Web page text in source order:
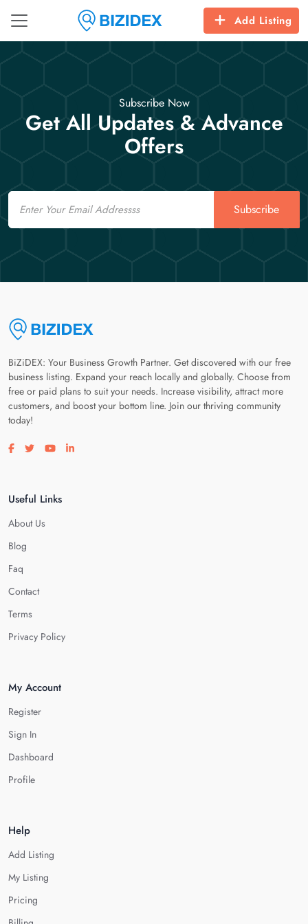
Add Listing
Subscribe Now
Get All Updates & Advance
Offers
Email
Subscribe
BiZiDEX: Your Business Growth Partner. Get discovered with our free
business listing. Expand your reach locally and globally. Choose from
free or paid plans to suit your needs. Increase visibility, attract more
customers, and boost your bottom line. Join our thriving community
today!
Visit our facebook page
Visit our twitter page
Visit our youtube page
Visit our linkedin page
Useful Links
About Us
Blog
Faq
Contact
Terms
Privacy Policy
My Account
Register
Sign In
Dashboard
Profile
Help
Add Listing
My Listing
Pricing